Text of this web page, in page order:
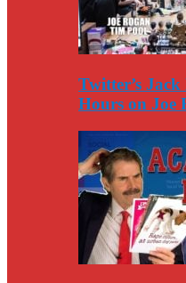
Twitter’s
Hours on Joe